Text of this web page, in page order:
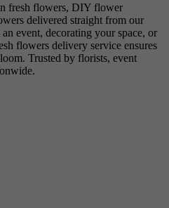
fresh flowers, DIY flower
delivered straight from our
event, decorating your space, or
flowers delivery service ensures
Trusted by florists, event